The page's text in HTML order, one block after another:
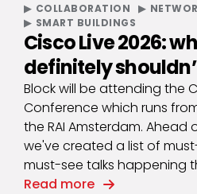
COLLABORATION
SMART BUILDINGS
Cisco Live 2026:
definitely
Block will be attending the
Conference which runs
the RAI Amsterdam.
we've created a list of
must-see talks happening
Read more